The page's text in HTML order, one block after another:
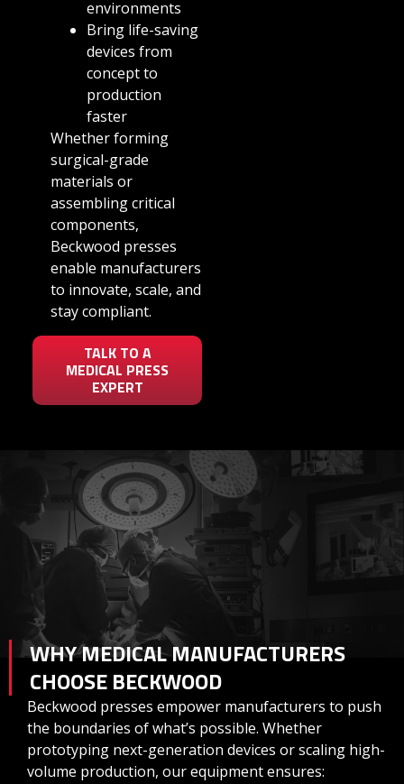
environments
Bring life-saving
devices from
concept to
production
faster
Whether forming
surgical-grade
materials or
assembling critical
components,
Beckwood presses
enable manufacturers
to innovate, scale, and
stay compliant.
TALK TO A
MEDICAL PRESS
EXPERT
WHY MEDICAL MANUFACTURERS
CHOOSE BECKWOOD
Beckwood presses empower manufacturers to push
the boundaries of what’s possible. Whether
prototyping next-generation devices or scaling high-
volume production, our equipment ensures: